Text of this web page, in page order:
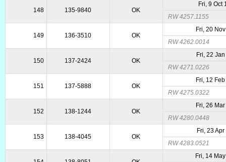
148 135-9840 OK
Fri, 9 Oct
RW 4257.1155
149 136-3510 OK
Fri, 20
RW 4262.0014
150 137-2424 OK
Fri, 22
RW 4271.0226
151 137-5888 OK
Fri, 12
RW 4275.0322
152 138-1244 OK
Fri, 26
RW 4280.0448
153 138-4045 OK
Fri, 23
RW 4283.0521
Fri, 14